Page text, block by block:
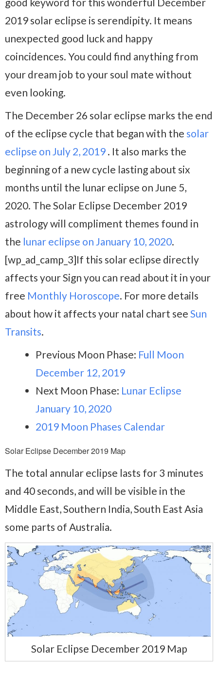
2019 solar eclipse is serendipity. It means
unexpected good luck and happy
coincidences. You could find anything from
your dream job to your soul mate without
even looking.
The December 26 solar eclipse marks the end
of the eclipse cycle that began with the solar
eclipse on July 2, 2019 . It also marks the
beginning of a new cycle lasting about six
months until the lunar eclipse on June 5,
2020. The Solar Eclipse December 2019
astrology will compliment themes found in
the lunar eclipse on January 10, 2020.
[wp_ad_camp_3]If this solar eclipse directly
affects your Sign you can read about it in your
free Monthly Horoscope. For more details
about how it affects your natal chart see Sun
Transits.
Previous Moon Phase: Full Moon
December 12, 2019
Next Moon Phase: Lunar Eclipse
January 10, 2020
2019 Moon Phases Calendar
Solar Eclipse December 2019 Map
The total annular eclipse lasts for 3 minutes
and 40 seconds, and will be visible in the
Middle East, Southern India, South East Asia
some parts of Australia.
Solar Eclipse December 2019 Map